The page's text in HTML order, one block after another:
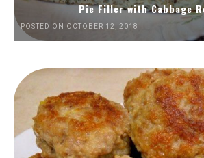
Pie Filler with Cabbage
POSTED ON OCTOBER 12, 2018